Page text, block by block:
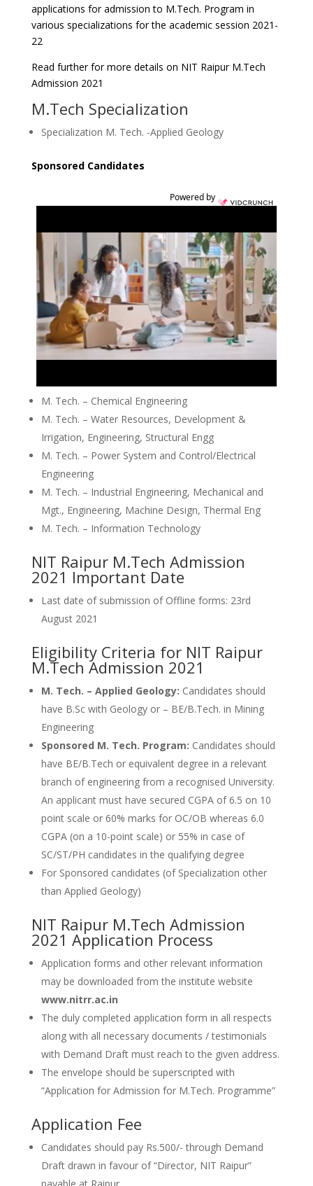
applications for admission to M.Tech. Program in
various specializations for the academic session 2021-
22
Read further for more details on NIT Raipur M.Tech
Admission 2021
M.Tech Specialization
Specialization M. Tech. -Applied Geology
Sponsored Candidates
Powered by
M. Tech. – Chemical Engineering
M. Tech. – Water Resources, Development &
Irrigation, Engineering, Structural Engg
M. Tech. – Power System and Control/Electrical
Engineering
M. Tech. – Industrial Engineering, Mechanical and
Mgt., Engineering, Machine Design, Thermal Eng
M. Tech. – Information Technology
NIT Raipur M.Tech Admission
2021 Important Date
Last date of submission of Offline forms: 23rd
August 2021
Eligibility Criteria for NIT Raipur
M.Tech Admission 2021
M. Tech. – Applied Geology: Candidates should
have B.Sc with Geology or – BE/B.Tech. in Mining
Engineering
Sponsored M. Tech. Program: Candidates should
have BE/B.Tech or equivalent degree in a relevant
branch of engineering from a recognised University.
An applicant must have secured CGPA of 6.5 on 10
point scale or 60% marks for OC/OB whereas 6.0
CGPA (on a 10-point scale) or 55% in case of
SC/ST/PH candidates in the qualifying degree
For Sponsored candidates (of Specialization other
than Applied Geology)
NIT Raipur M.Tech Admission
2021 Application Process
Application forms and other relevant information
may be downloaded from the institute website
www.nitrr.ac.in
The duly completed application form in all respects
along with all necessary documents / testimonials
with Demand Draft must reach to the given address.
The envelope should be superscripted with
“Application for Admission for M.Tech. Programme”
Application Fee
Candidates should pay Rs.500/- through Demand
Draft drawn in favour of “Director, NIT Raipur”